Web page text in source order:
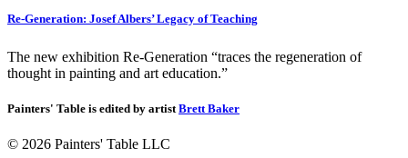
Re-Generation: Josef Albers’ Legacy of Teaching
The new exhibition Re-Generation “traces the regeneration of
thought in painting and art education.”
Painters' Table is edited by artist Brett Baker
© 2026 Painters' Table LLC